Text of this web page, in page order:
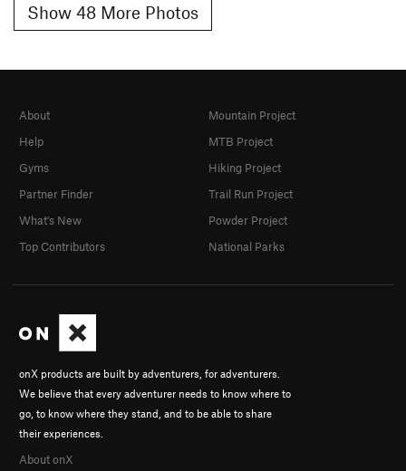
Show 48 More Photos
onX products are built by adventurers, for adventurers.
We believe that every adventurer needs to know where to
go, to know where they stand, and to be able to share
their experiences.
About onX
About
Help
Gyms
Partner Finder
What's New
Top Contributors
Mountain Project
MTB Project
Hiking Project
Trail Run Project
Powder Project
National Parks